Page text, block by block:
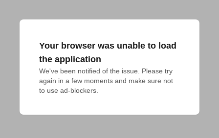
Your browser was unable to load
the application
We've been notified of the issue. Please try
again in a few moments and make sure not
to use ad-blockers.